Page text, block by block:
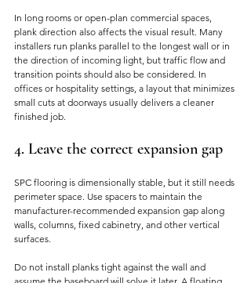
In long rooms or open-plan commercial spaces,
plank direction also affects the visual result. Many
installers run planks parallel to the longest wall or in
the direction of incoming light, but traffic flow and
transition points should also be considered. In
offices or hospitality settings, a layout that minimizes
small cuts at doorways usually delivers a cleaner
finished job.
4. Leave the correct expansion gap
SPC flooring is dimensionally stable, but it still needs
perimeter space. Use spacers to maintain the
manufacturer-recommended expansion gap along
walls, columns, fixed cabinetry, and other vertical
surfaces.
Do not install planks tight against the wall and